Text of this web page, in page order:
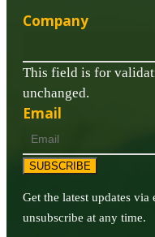
Company
This field is for
unchanged.
Email
SUBSCRIBE
Get the latest updates
unsubscribe at any time.